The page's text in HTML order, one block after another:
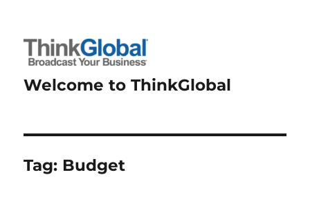
Welcome to ThinkGlobal
Tag: Budget